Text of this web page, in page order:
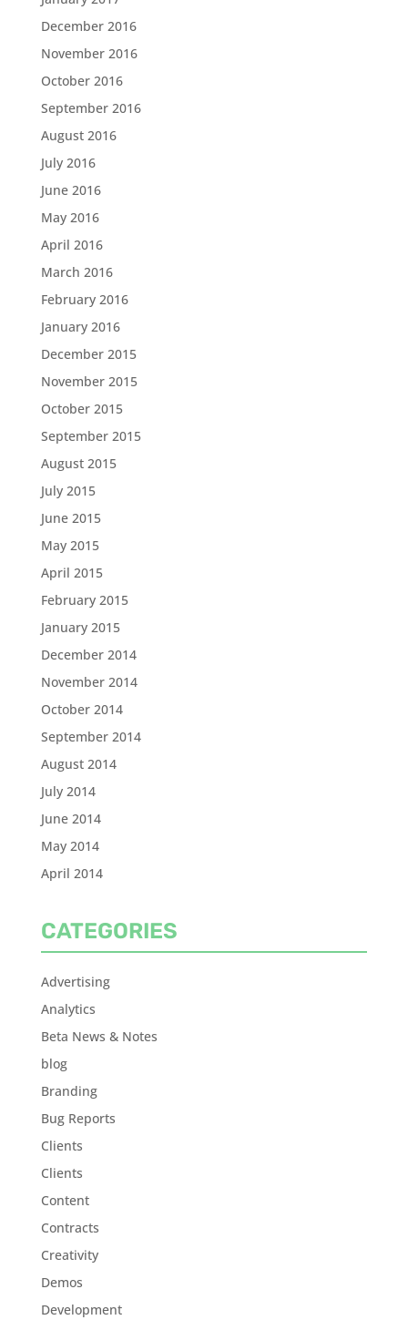
December 2016
November 2016
October 2016
September 2016
August 2016
July 2016
June 2016
May 2016
April 2016
March 2016
February 2016
January 2016
December 2015
November 2015
October 2015
September 2015
August 2015
July 2015
June 2015
May 2015
April 2015
February 2015
January 2015
December 2014
November 2014
October 2014
September 2014
August 2014
July 2014
June 2014
May 2014
April 2014
CATEGORIES
Advertising
Analytics
Beta News & Notes
blog
Branding
Bug Reports
Clients
Clients
Content
Contracts
Creativity
Demos
Development